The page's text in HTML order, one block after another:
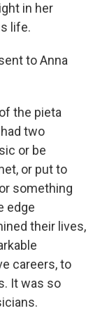
in her
life.
to Anna
the pieta
two
or be
or put to
something
edge
their lives,
careers, to
It was so